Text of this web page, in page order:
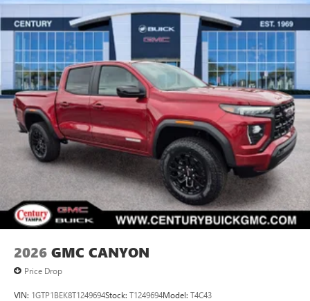
2026 GMC CANYON
Price Drop
VIN: 1GTP1BEK8T1249694Stock: T1249694Model: T4C43